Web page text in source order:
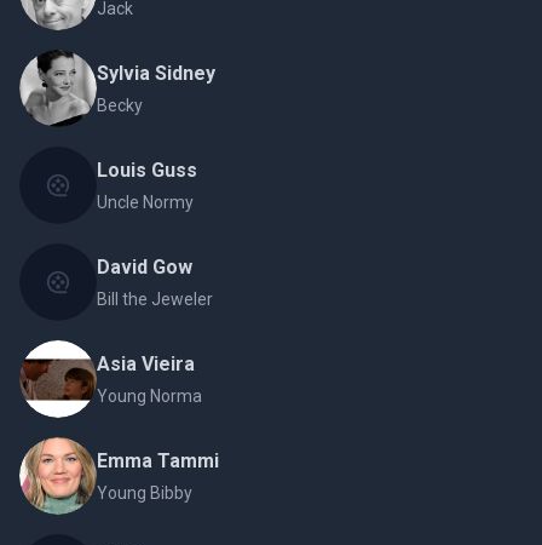
Jack
Sylvia Sidney
Becky
Louis Guss
Uncle Normy
David Gow
Bill the Jeweler
Asia Vieira
Young Norma
Emma Tammi
Young Bibby